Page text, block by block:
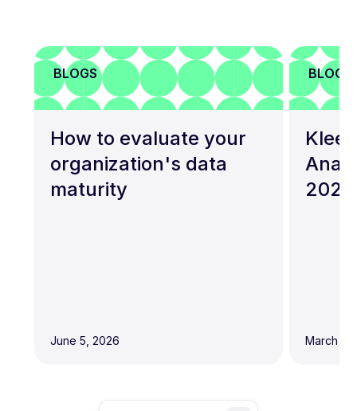
BLOGS
How to evaluate your
organization's data
maturity
June 5, 2026
BLOGS
2026
March